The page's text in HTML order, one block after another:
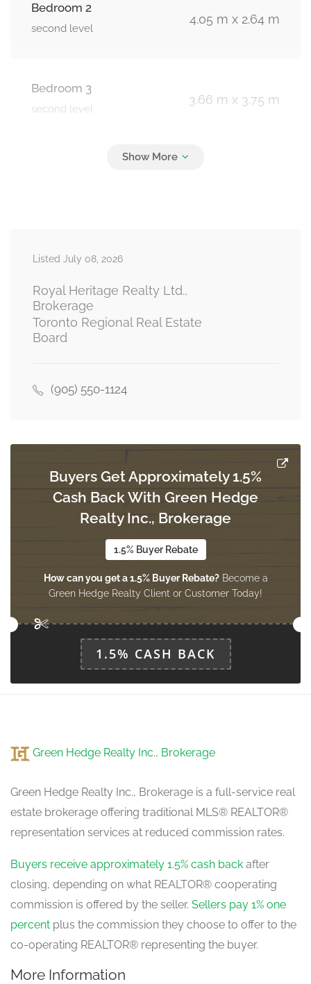
Bedroom 2
second level
4.05 m x 2.64 m
Bedroom 3
second level
3.66 m x 3.75 m
Dining Room
Family Room
main level
4.87 m x 3.73 m
Listed July 08, 2026
Royal Heritage Realty Ltd.,
Brokerage
Toronto Regional Real Estate
Board
(905) 550-1124
Buyers Get Approximately 1.5%
Cash Back With Green Hedge
Realty Inc., Brokerage
1.5% Buyer Rebate
How can you get a 1.5% Buyer Rebate?Become a
Green Hedge Realty Client or Customer Today!
1.5% CASH BACK
Green Hedge Realty Inc., Brokerage
Green Hedge Realty Inc., Brokerage is a full-service real
estate brokerage offering traditional MLS® REALTOR®
representation services at reduced commission rates.
Buyers receive approximately 1.5% cash back after
closing, depending on what REALTOR® cooperating
commission is offered by the seller. Sellers pay 1% one
percent plus the commission they choose to offer to the
co-operating REALTOR® representing the buyer.
More Information